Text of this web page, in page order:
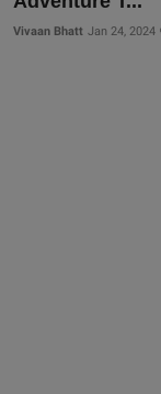
Vivaan Bhatt Jan 24, 2024